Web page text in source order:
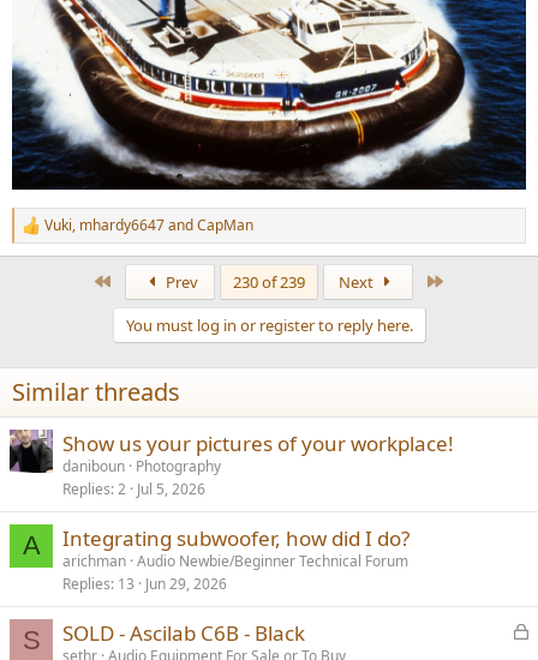
R
e
n
s
:
Vuki, mhardy6647andCapMan
Prev 230 of 239 Next
You must log in or register to reply here.
Similar threads
Show us your pictures of your workplace!
daniboun Photography
Replies 2 Jul 5, 2026
A Integrating subwoofer, how did I do?
arichman Audio Newbie/Beginner Technical Forum
Replies 13 Jun 29, 2026
S
L
SOLD - Ascilab C6B - Black
sethr Audio Equipment For Sale or To Buy